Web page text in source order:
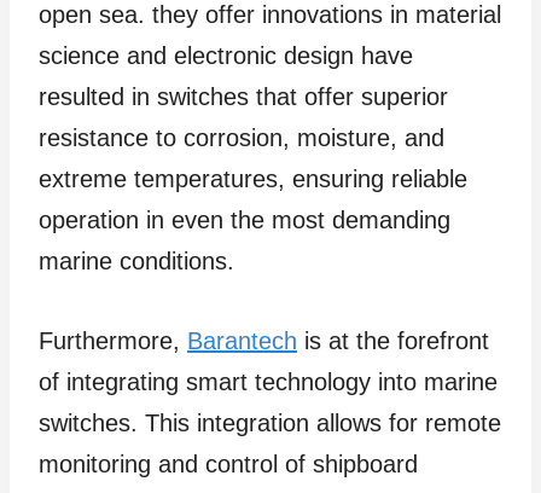
open sea. they offer innovations in material
science and electronic design have
resulted in switches that offer superior
resistance to corrosion, moisture, and
extreme temperatures, ensuring reliable
operation in even the most demanding
marine conditions.
Furthermore, Barantech is at the forefront
of integrating smart technology into marine
switches. This integration allows for remote
monitoring and control of shipboard